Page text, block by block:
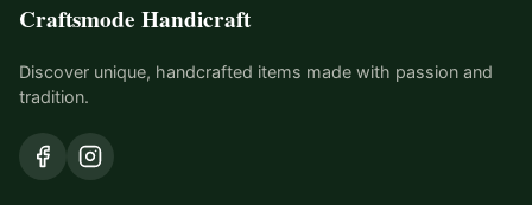
Craftsmode Handicraft
Discover unique, handcrafted items made with passion and
tradition.